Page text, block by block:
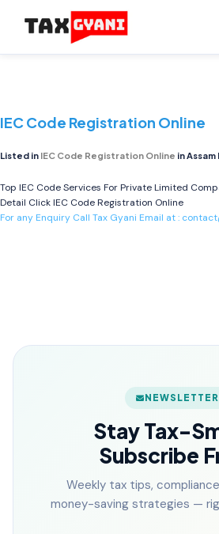
IEC Code Registration Online
Listed in IEC Code Registration Online in
Top IEC Code Services For Private Limited
Detail ClickIEC Code Registration Online
For any Enquiry Call Tax Gyani Email at :
NEWSLETTER
Stay Tax-
Subscribe
Weekly tax tips,
money-saving strategies —